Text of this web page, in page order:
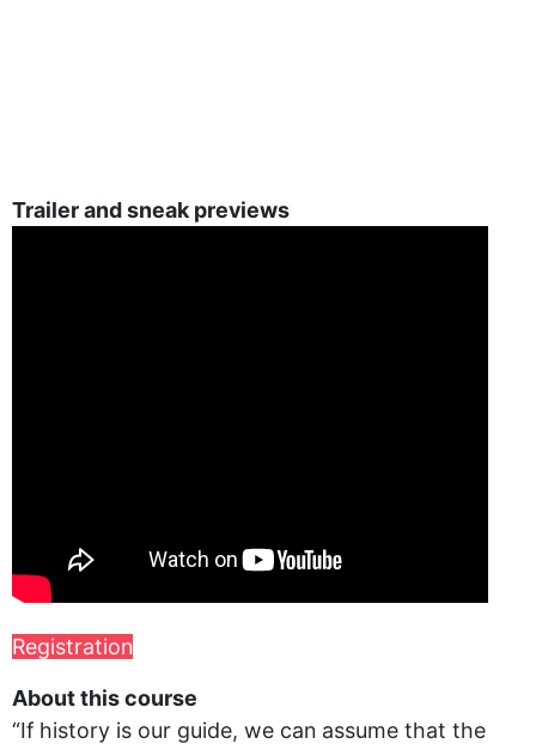
Trailer and sneak previews
Registration
About this course
“If history is our guide, we can assume that the